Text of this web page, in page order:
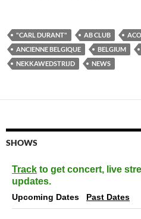
"CARL DURANT" AB CLUB
ANCIENNE BELGIQUE
BELGIUM
NEKKAWEDSTRIJD
NEWS
SHOWS
Track to get concert, live
updates.
Upcoming Dates Past Dates